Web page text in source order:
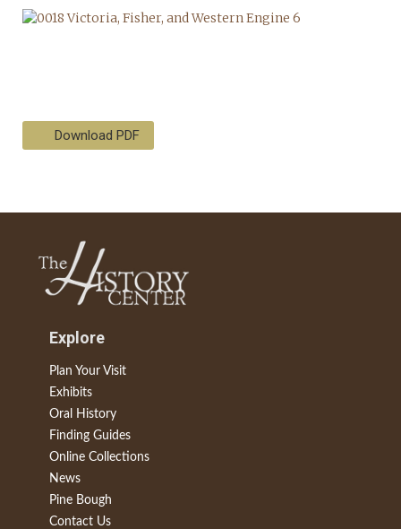
Download PDF
Explore
Plan Your Visit
Exhibits
Oral History
Finding Guides
Online Collections
News
Pine Bough
Contact Us